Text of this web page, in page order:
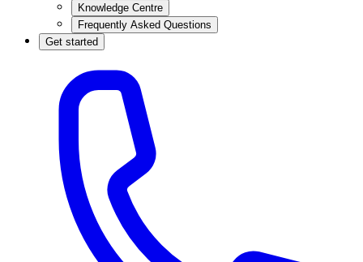
Knowledge Centre
Frequently Asked Questions
Get started